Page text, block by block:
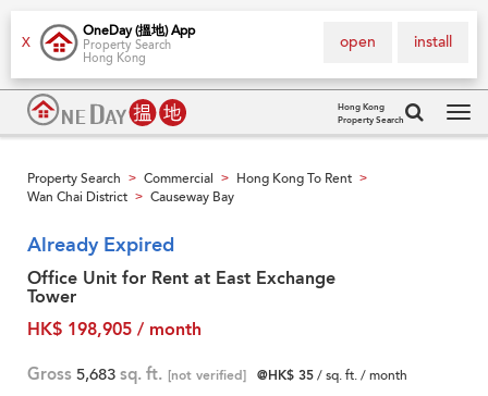
X
OneDay (搵地) App
Property Search
Hong Kong
install
open
Hong Kong
Property Search
Property Search > Commercial > Hong Kong To Rent >
Wan Chai District > Causeway Bay
Already Expired
Office Unit for Rent at East Exchange
Tower
HK$ 198,905 / month
Gross 5,683 sq. ft. [not verified] @HK$ 35/ sq. ft. / month